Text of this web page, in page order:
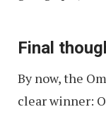
Final
By now, the
clear winner: